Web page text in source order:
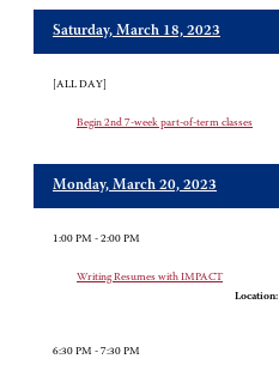
Saturday, March 18, 2023
[ALL DAY]
Begin 2nd 7-week part-of-term classes
Monday, March 20, 2023
1:00 PM - 2:00 PM
Writing Resumes with IMPACT
Location:
6:30 PM - 7:30 PM